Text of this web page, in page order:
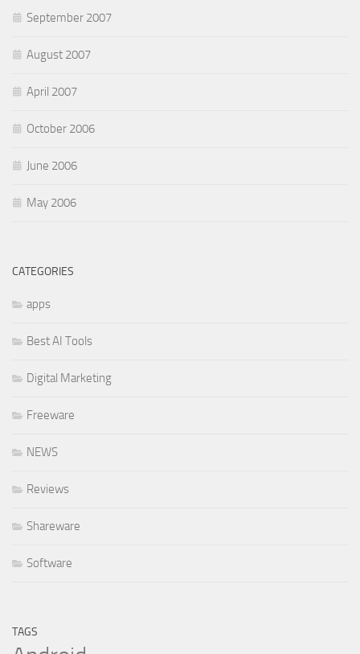
September 2007
August 2007
April 2007
October 2006
June 2006
May 2006
CATEGORIES
apps
Best AI Tools
Digital Marketing
Freeware
NEWS
Reviews
Shareware
Software
TAGS